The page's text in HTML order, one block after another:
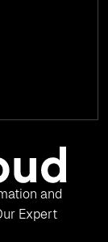
and
Expert